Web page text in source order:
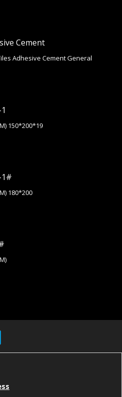
Cement
Adhesive Cement General
150*200*19
1#
180*200